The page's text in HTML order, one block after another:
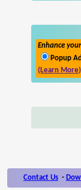
Enhance
Popup Ad
(Learn More)
Contact Us -